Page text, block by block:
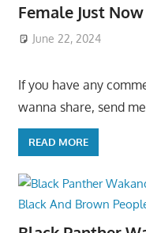
Female Just Now
June 22, 2024
If you have any
wanna share, send
READ MORE